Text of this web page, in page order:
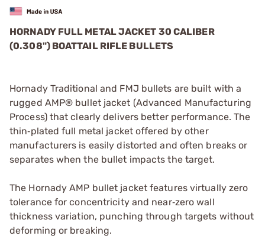
HORNADY FULL METAL JACKET 30 CALIBER
(0.308") BOATTAIL RIFLE BULLETS
Hornady Traditional and FMJ bullets are built with a
rugged AMP® bullet jacket (Advanced Manufacturing
Process) that clearly delivers better performance. The
thin‑plated full metal jacket offered by other
manufacturers is easily distorted and often breaks or
separates when the bullet impacts the target.
The Hornady AMP bullet jacket features virtually zero
tolerance for concentricity and near‑zero wall
thickness variation, punching through targets without
deforming or breaking.